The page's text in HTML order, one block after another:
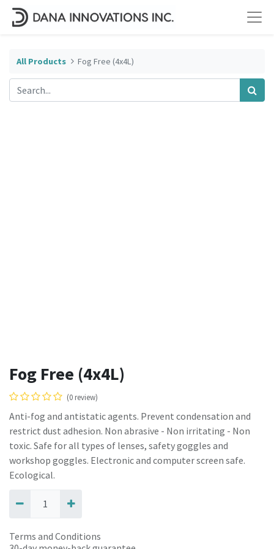
All Products Fog Free (4x4L)
Fog Free (4x4L)
(0 review)
Anti-fog and antistatic agents. Prevent condensation and
restrict dust adhesion. Non abrasive - Non irritating - Non
toxic. Safe for all types of lenses, safety goggles and
workshop goggles. Electronic and computer screen safe.
Ecological.
Terms and Conditions